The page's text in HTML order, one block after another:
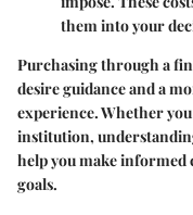
them into your
Purchasing through a
desire guidance and a
experience. Whether
institution,
help you make
goals.